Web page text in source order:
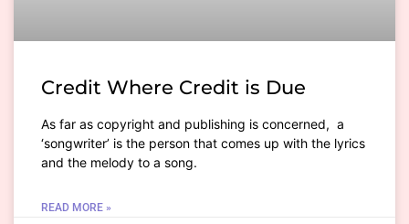
Credit Where Credit is Due
As far as copyright and publishing is concerned, a
‘songwriter’ is the person that comes up with the lyrics
and the melody to a song.
READ MORE »